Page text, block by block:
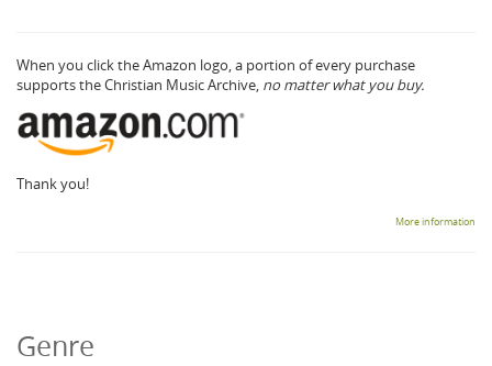
When you click the Amazon logo, a portion of every purchase
supports the Christian Music Archive, no matter what you buy.
Thank you!
More information
Genre